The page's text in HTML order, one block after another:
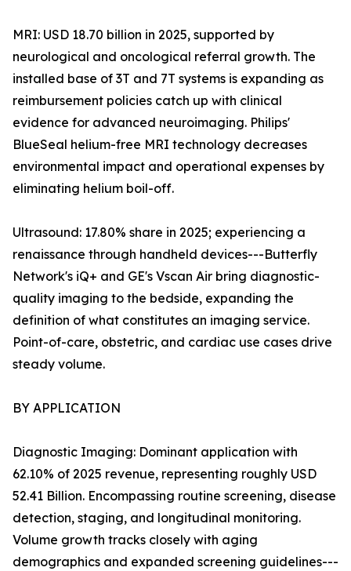
MRI: USD 18.70 billion in 2025, supported by
neurological and oncological referral growth. The
installed base of 3T and 7T systems is expanding as
reimbursement policies catch up with clinical
evidence for advanced neuroimaging. Philips'
BlueSeal helium-free MRI technology decreases
environmental impact and operational expenses by
eliminating helium boil-off.
Ultrasound: 17.80% share in 2025; experiencing a
renaissance through handheld devices---Butterfly
Network's iQ+ and GE's Vscan Air bring diagnostic-
quality imaging to the bedside, expanding the
definition of what constitutes an imaging service.
Point-of-care, obstetric, and cardiac use cases drive
steady volume.
BY APPLICATION
Diagnostic Imaging: Dominant application with
62.10% of 2025 revenue, representing roughly USD
52.41 Billion. Encompassing routine screening, disease
detection, staging, and longitudinal monitoring.
Volume growth tracks closely with aging
demographics and expanded screening guidelines---